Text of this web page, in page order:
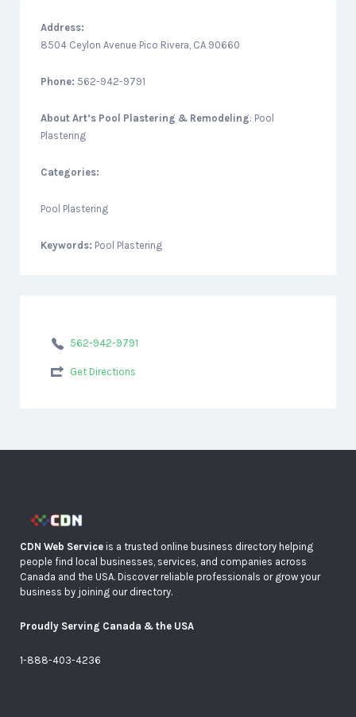
Address:
8504 Ceylon Avenue Pico Rivera, CA 90660
Phone: 562-942-9791
About Art’s Pool Plastering & Remodeling: Pool
Plastering
Categories:
Pool Plastering
Keywords: Pool Plastering
562-942-9791
Get Directions
CDN Web Service is a trusted online business directory helping
people find local businesses, services, and companies across
Canada and the USA. Discover reliable professionals or grow your
business by joining our directory.
Proudly Serving Canada & the USA
1-888-403-4236